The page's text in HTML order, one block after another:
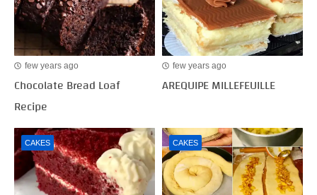
few years ago
Chocolate Bread Loaf
Recipe
few years ago
AREQUIPE MILLEFEUILLE
CAKES CAKES